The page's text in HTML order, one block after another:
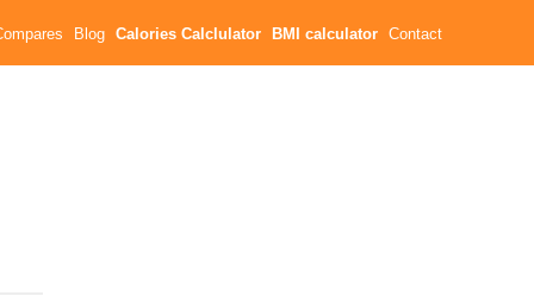
Blog Calories Calclulator BMI calculator Contact